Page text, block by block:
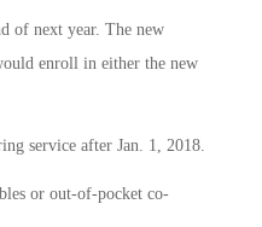
of next year. The new
enroll in either the new
service after Jan. 1, 2018.
or out-of-pocket co-